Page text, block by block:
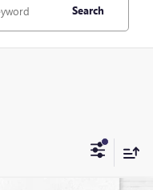
Search